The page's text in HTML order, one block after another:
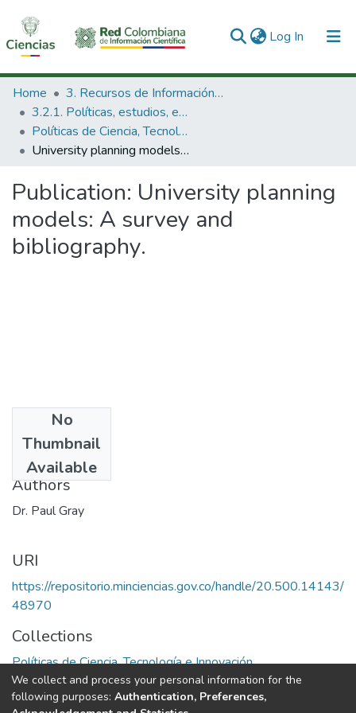
Log In (current)
Communities & Collections
All of DSpace
Statistics
Home
3. Recursos de Información Científica y Tecnológica
3.2.1. Políticas, estudios, evaluaciones e indicadores de CTeI
Políticas de Ciencia, Tecnología e Innovación
University planning models: A survey and bibliography.
Publication: University planning
models: A survey and
bibliography.
No
Thumbnail
Available
1977
Authors
Dr. Paul Gray
URI
https://repositorio.minciencias.gov.co/handle/20.500.14143/
48970
Collections
Políticas de Ciencia, Tecnología e Innovación
Full item page
We collect and process your personal information for the
following purposes: Authentication, Preferences,